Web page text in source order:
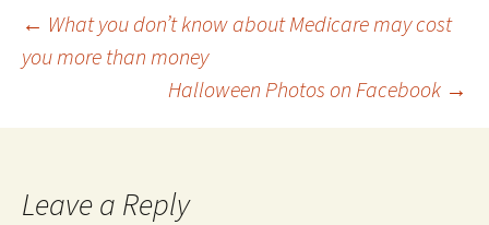
Post
navigation
← What you don’t know about Medicare may cost
you more than money
Halloween Photos on Facebook →
Leave a Reply